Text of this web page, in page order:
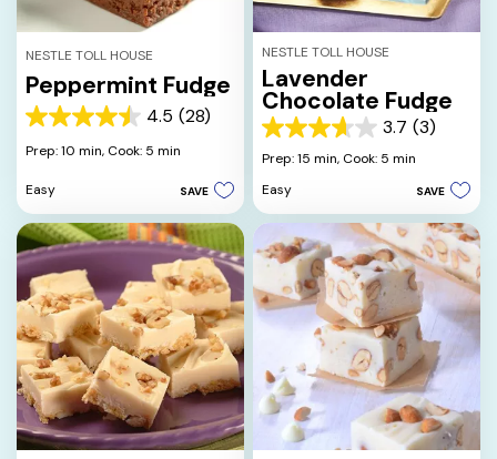
NESTLE TOLL HOUSE
Peppermint Fudge
4.5 (28)
4.5
out
5
28
reviews
Prep: 10 min, Cook: 5 min
Easy SAVE
NESTLE TOLL HOUSE
Lavender
Chocolate Fudge
3.7 (3)
3.7
out
5
stars.
reviews
Prep: 15 min, Cook: 5 min
Easy
SAVE